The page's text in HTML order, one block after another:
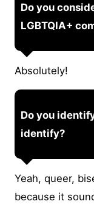
Do you
LGBTQIA+
Absolutely!
Do you
identify?
Yeah, queer,
because it